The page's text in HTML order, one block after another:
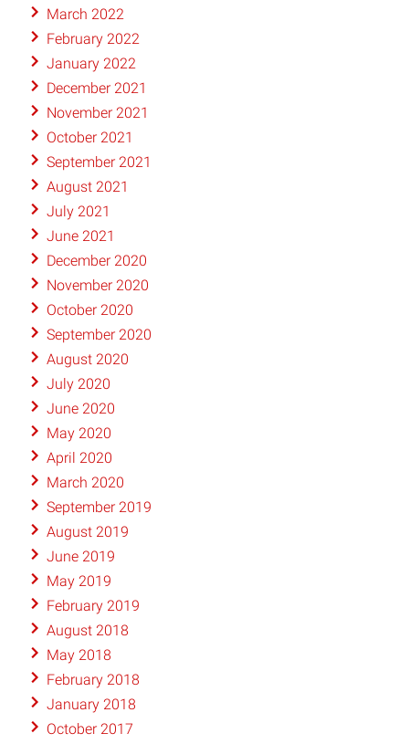
March 2022
February 2022
January 2022
December 2021
November 2021
October 2021
September 2021
August 2021
July 2021
June 2021
December 2020
November 2020
October 2020
September 2020
August 2020
July 2020
June 2020
May 2020
April 2020
March 2020
September 2019
August 2019
June 2019
May 2019
February 2019
August 2018
May 2018
February 2018
January 2018
October 2017